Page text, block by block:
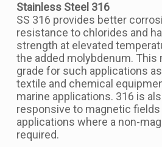
Stainless Steel 316
SS 316 provides better
resistance to chlorides and
strength at elevated
the added molybdenum. This
grade for such applications
textile and chemical
marine applications. 316 is
responsive to magnetic fields
applications where a non-
required.